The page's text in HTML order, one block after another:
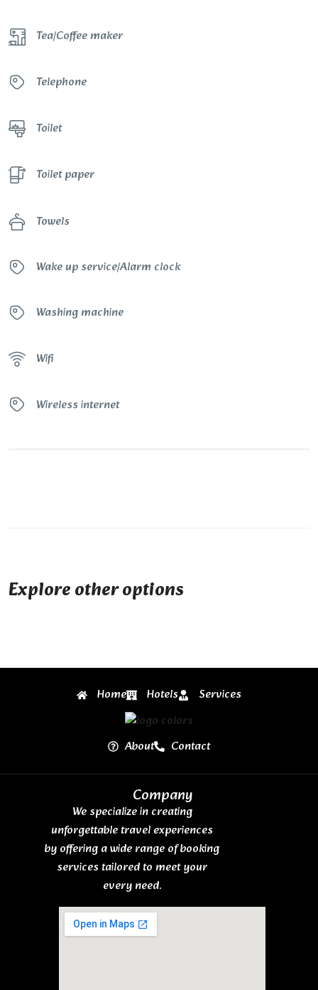
Tea/Coffee maker
Telephone
Toilet
Toilet paper
Towels
Wake up service/Alarm clock
Washing machine
Wifi
Wireless internet
Explore other options
Home Hotels Services
About Contact
Company
We specialize in creating
unforgettable travel experiences
by offering a wide range of booking
services tailored to meet your
every need.